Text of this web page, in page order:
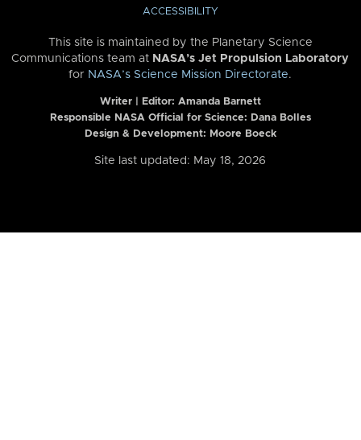
ACCESSIBILITY
This site is maintained by the Planetary Science
Communications team at NASA’s Jet Propulsion Laboratory
for NASA’s Science Mission Directorate.
Writer | Editor: Amanda Barnett
Responsible NASA Official for Science: Dana Bolles
Design & Development: Moore Boeck
Site last updated: May 18, 2026